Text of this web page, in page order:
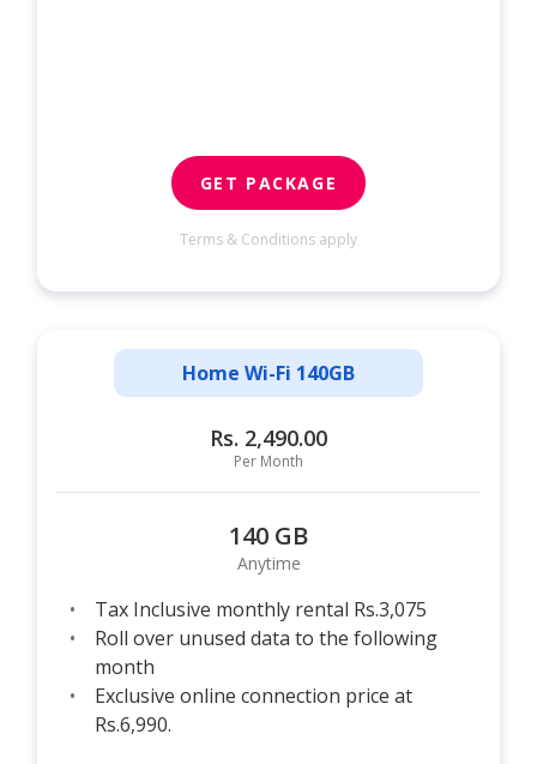
GET PACKAGE
Terms & Conditions apply
Home Wi-Fi 140GB
Rs. 2,490.00
Per Month
140 GB
Anytime
Tax Inclusive monthly rental Rs.3,075
Roll over unused data to the following
month
Exclusive online connection price at
Rs.6,990.